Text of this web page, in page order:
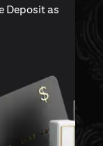
Deposit as